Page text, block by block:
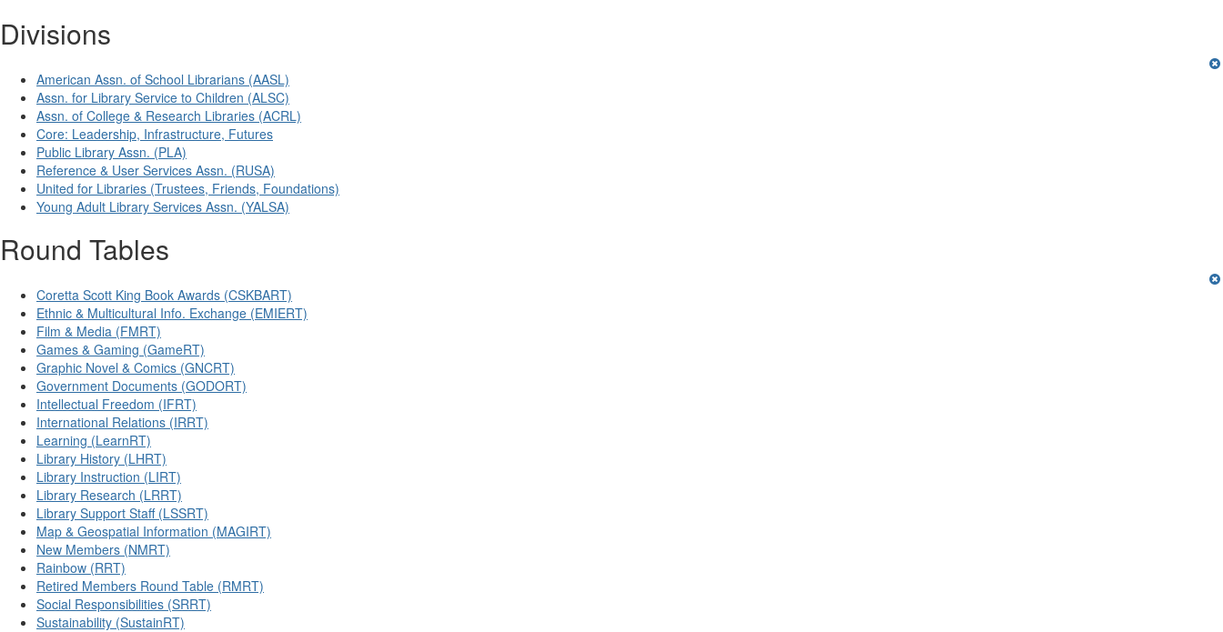
Divisions
American Assn. of School Librarians (AASL)
Assn. for Library Service to Children (ALSC)
Assn. of College & Research Libraries (ACRL)
Core: Leadership, Infrastructure, Futures
Public Library Assn. (PLA)
Reference & User Services Assn. (RUSA)
United for Libraries (Trustees, Friends, Foundations)
Young Adult Library Services Assn. (YALSA)
Round Tables
Coretta Scott King Book Awards (CSKBART)
Ethnic & Multicultural Info. Exchange (EMIERT)
Film & Media (FMRT)
Games & Gaming (GameRT)
Graphic Novel & Comics (GNCRT)
Government Documents (GODORT)
Intellectual Freedom (IFRT)
International Relations (IRRT)
Learning (LearnRT)
Library History (LHRT)
Library Instruction (LIRT)
Library Research (LRRT)
Library Support Staff (LSSRT)
Map & Geospatial Information (MAGIRT)
New Members (NMRT)
Rainbow (RRT)
Retired Members Round Table (RMRT)
Social Responsibilities (SRRT)
Sustainability (SustainRT)